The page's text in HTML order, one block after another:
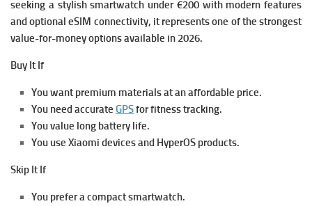
seeking a stylish smartwatch under €200 with modern features
and optional eSIM connectivity, it represents one of the strongest
value-for-money options available in 2026.
Buy It If
You want premium materials at an affordable price.
You need accurate GPSfor fitness tracking.
You value long battery life.
You use Xiaomi devices and HyperOS products.
Skip It If
You prefer a compact smartwatch.